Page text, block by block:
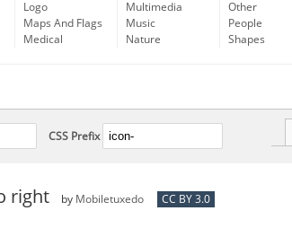
Logo
Maps And Flags
Medical
Multimedia
Music
Nature
Other
People
Shapes
CSS Prefix
right by Mobiletuxedo CC BY 3.0